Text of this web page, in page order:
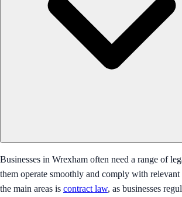
Businesses in Wrexham often need a range of
them operate smoothly and comply with
the main areas is contract law, as businesses